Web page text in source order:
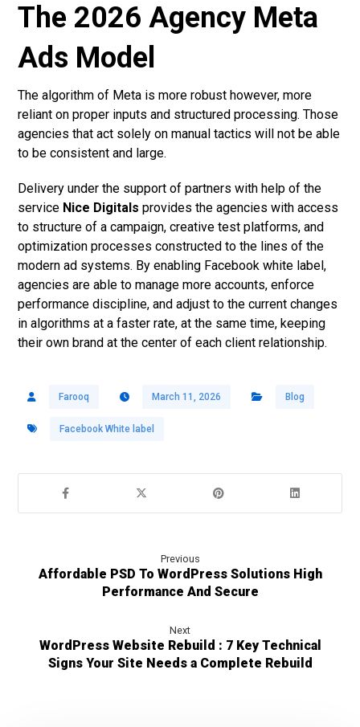
The 2026 Agency Meta
Ads Model
The algorithm of Meta is more robust however, more
reliant on proper inputs and structured processing. Those
agencies that act solely on manual tactics will not be able
to be consistent and large.
Delivery under the support of partners with help of the
service Nice Digitals provides the agencies with access
to structure of a campaign, creative test platforms, and
optimization processes constructed to the lines of the
modern ad systems. By enabling Facebook white label,
agencies are able to manage more accounts, enforce
performance discipline, and adjust to the current changes
in algorithms at a faster rate, at the same time, keeping
their own brand at the center of each client relationship.
Farooq March 11, 2026 Blog
Facebook White label
Previous
Affordable PSD To WordPress Solutions High
Performance And Secure
Next
WordPress Website Rebuild : 7 Key Technical
Signs Your Site Needs a Complete Rebuild